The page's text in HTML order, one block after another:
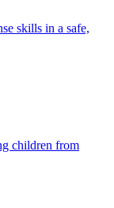
skills in a safe,
children from